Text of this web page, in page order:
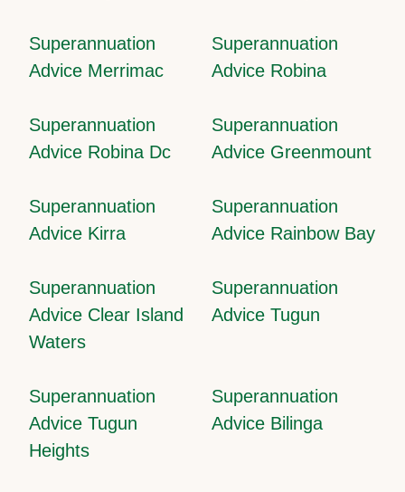
Superannuation
Advice Merrimac
Superannuation
Advice Robina
Superannuation
Advice Robina Dc
Superannuation
Advice Greenmount
Superannuation
Advice Kirra
Superannuation
Advice Rainbow Bay
Superannuation
Advice Clear Island
Waters
Superannuation
Advice Tugun
Superannuation
Advice Tugun
Heights
Superannuation
Advice Bilinga